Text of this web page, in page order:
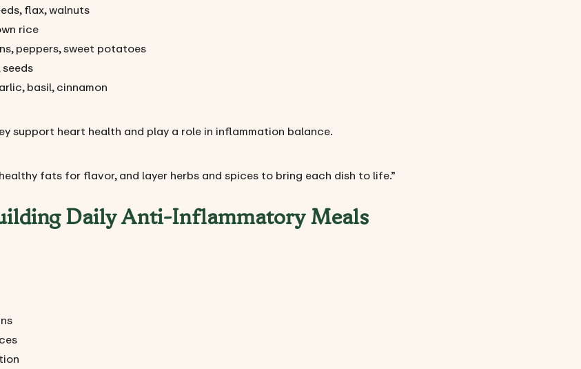
flax, walnuts
rice
peppers, sweet potatoes
basil, cinnamon
support heart health and play a role in inflammation balance.
fats for flavor, and layer herbs and spices to bring each dish to life.”
Daily Anti-Inflammatory Meals